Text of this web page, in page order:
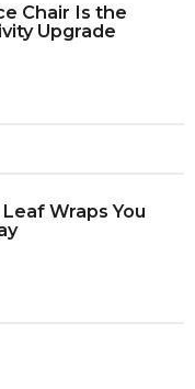
Chair Is the
Upgrade
Wraps You